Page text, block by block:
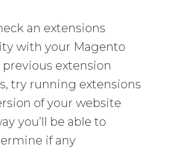
an extensions
with your Magento
extension
try running extensions
of your website
you’ll be able to
if any